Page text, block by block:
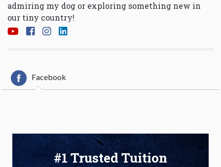
admiring my dog or exploring something new in
our tiny country!
Facebook
#1 Trusted Tuition